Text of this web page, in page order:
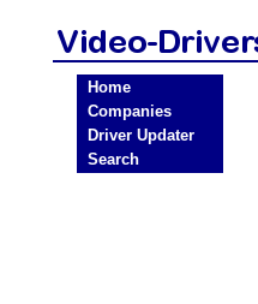
Home
Companies
Driver Updater
Search